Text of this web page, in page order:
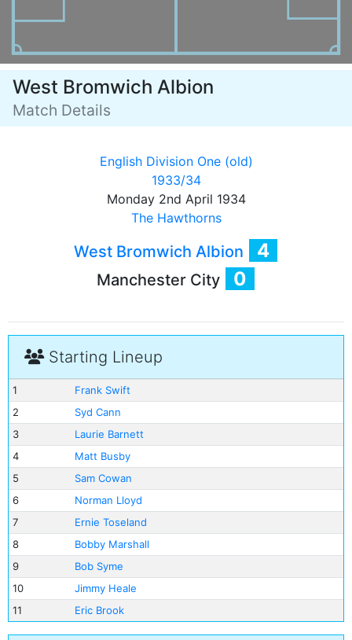
West Bromwich Albion
Match Details
English Division One (old)
1933/34
Monday 2nd April 1934
The Hawthorns
West Bromwich Albion 4
Manchester City 0
Starting Lineup
1
Frank Swift
2
Syd Cann
3
Laurie Barnett
4
Matt Busby
5
Sam Cowan
6
Norman Lloyd
7
Ernie Toseland
8
Bobby Marshall
9
Bob Syme
10
Jimmy Heale
11
Eric Brook